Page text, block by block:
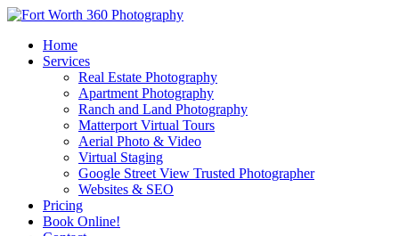
Home
Services
Real Estate Photography
Apartment Photography
Ranch and Land Photography
Matterport Virtual Tours
Aerial Photo & Video
Virtual Staging
Google Street View Trusted Photographer
Websites & SEO
Pricing
Book Online!